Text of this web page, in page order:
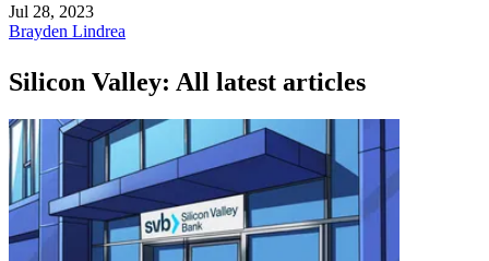
Jul 28, 2023
Brayden Lindrea
Silicon Valley: All latest articles